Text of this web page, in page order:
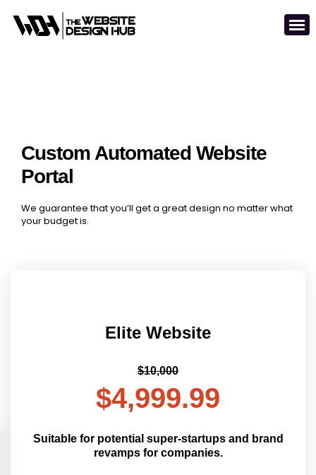
Custom Automated Website
Portal
We guarantee that you’ll get a great design no matter what
your budget is.
Elite Website
$10,000
$4,999.99
Suitable for potential super-startups and brand
revamps for companies.